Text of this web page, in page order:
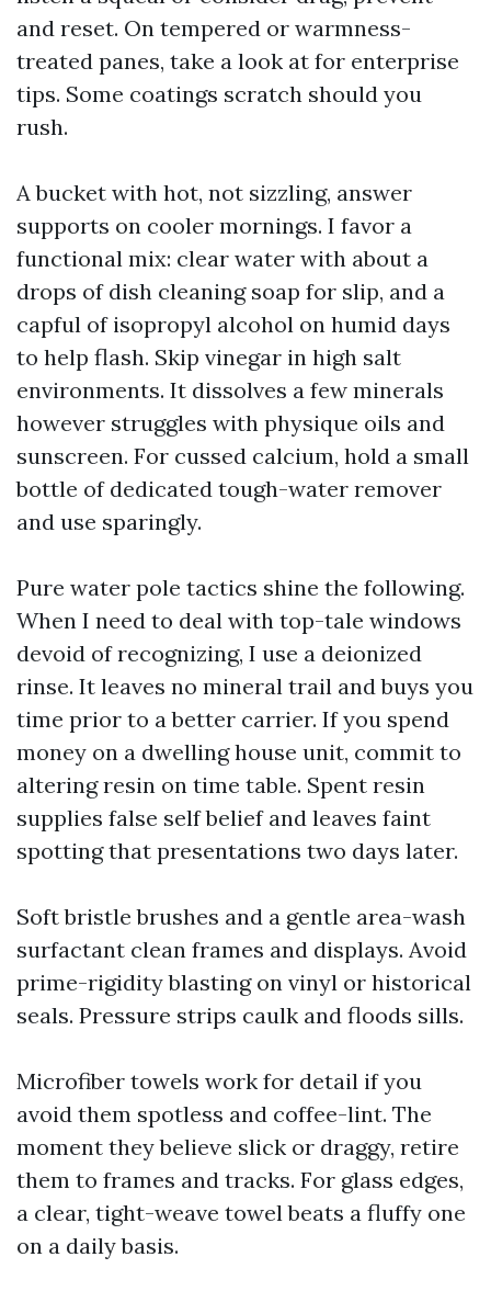
and reset. On tempered or warmness-
treated panes, take a look at for enterprise
tips. Some coatings scratch should you
rush.
A bucket with hot, not sizzling, answer
supports on cooler mornings. I favor a
functional mix: clear water with about a
drops of dish cleaning soap for slip, and a
capful of isopropyl alcohol on humid days
to help flash. Skip vinegar in high salt
environments. It dissolves a few minerals
however struggles with physique oils and
sunscreen. For cussed calcium, hold a small
bottle of dedicated tough-water remover
and use sparingly.
Pure water pole tactics shine the following.
When I need to deal with top-tale windows
devoid of recognizing, I use a deionized
rinse. It leaves no mineral trail and buys you
time prior to a better carrier. If you spend
money on a dwelling house unit, commit to
altering resin on time table. Spent resin
supplies false self belief and leaves faint
spotting that presentations two days later.
Soft bristle brushes and a gentle area-wash
surfactant clean frames and displays. Avoid
prime-rigidity blasting on vinyl or historical
seals. Pressure strips caulk and floods sills.
Microfiber towels work for detail if you
avoid them spotless and coffee-lint. The
moment they believe slick or draggy, retire
them to frames and tracks. For glass edges,
a clear, tight-weave towel beats a fluffy one
on a daily basis.